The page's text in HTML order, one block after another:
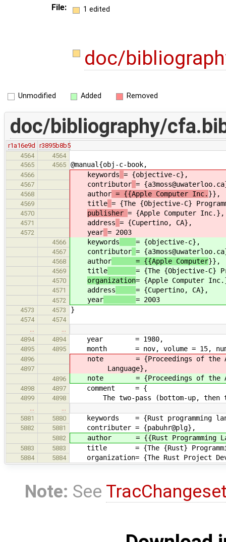
File: 1 edited
doc/
Unmodified Added Removed
doc/bibliography/
r1a16e9d
r3895b8b5
4564
4564
4565
4565 @manual{obj-c-book,
4566 keywords = {objective-c},
4567 contributor =
4568 author = {{Apple Computer Inc. }},
4569 title = {The {Objective-C}
4570 publisher = {Apple Computer Inc.},
4571 address = {Cupertino, CA},
4572 year = 2003
4566 keywords = {objective-c},
4567 contributor =
4568 author = {{Apple Computer}},
4569 title = {The {Objective-C}
4570 organization= {Apple Computer
4571 address = {Cupertino, CA},
4572 year = 2003
4573 4573 }
4574
4574
4894
4894 year = 1980,
4895 4895 month = nov, volume = 15,
4896 note = {Proceedings of the ACM-
4897 Language},
4896 note = {Proceedings of the ACM-
4898 4897 comment = {
4899 4898 The two-pass (bottom-up, then
5881
5880 keywords = {Rust programming
5882 5881 contributer = {pabuhr@plg},
5882 author = {{Rust Programming
5883 5883 title = {The {Rust}
5884 5884 organization= {The Rust Project
Note: See